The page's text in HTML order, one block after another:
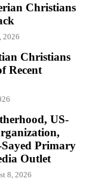
Christians
2026
Christians
Recent
US-
Primary
Outlet
8, 2026